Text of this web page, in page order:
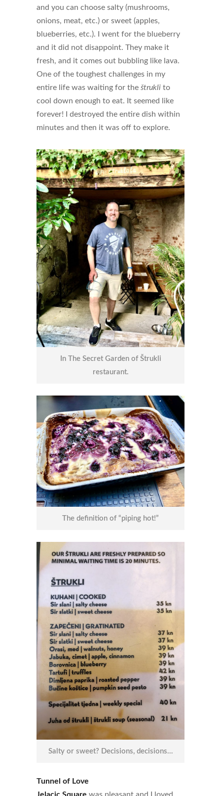
and you can choose salty (mushrooms,
onions, meat, etc.) or sweet (apples,
blueberries, etc.). I went for the blueberry
and it did not disappoint. They make it
fresh, and it comes out bubbling like lava.
One of the toughest challenges in my
entire life was waiting for the štrukli to
cool down enough to eat. It seemed like
forever! I destroyed the entire dish within
minutes and then it was off to explore.
In The Secret Garden of Štrukli
restaurant.
The definition of “piping hot!”
Salty or sweet? Decisions, decisions…
Tunnel of Love